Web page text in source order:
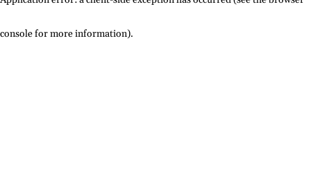
console for more information).